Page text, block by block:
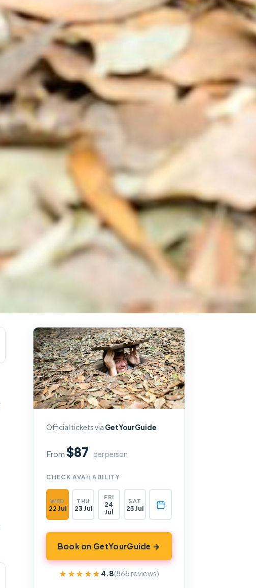
Official tickets via GetYourGuide
From$87 per person
CHECK AVAILABILITY
WED
22 Jul
THU
23 Jul
FRI
24
Jul
SAT
25 Jul
Book on GetYourGuide →
★★★★★
★★★★★ 4.8(865 reviews)